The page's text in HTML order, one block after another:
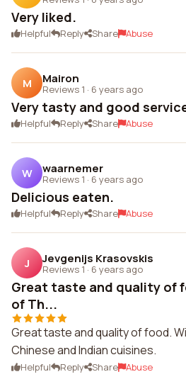
Very liked.
Helpful Reply Share Abuse
M Mairon
Reviews 1 · 6 years ago
Very tasty and good
Helpful Reply Share Abuse
W waarnemer
Reviews 1 · 6 years ago
Delicious eaten.
Helpful Reply Share Abuse
J Jevgenijs Krasovskis
Reviews 1 · 6 years ago
Great taste and quality of
of Th...
Great taste and quality of food.
Chinese and Indian cuisines.
Helpful Reply Share Abuse